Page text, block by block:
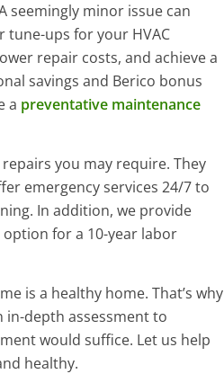
seemingly minor issue can
tune-ups for your HVAC
repair costs, and achieve a
savings and Berico bonus
a preventative maintenance
you may require. They
emergency services 24/7 to
In addition, we provide
for a 10-year labor
is a healthy home. That’s why
in-depth assessment to
would suffice. Let us help
healthy.